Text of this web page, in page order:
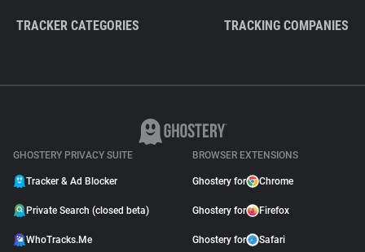
TRACKER CATEGORIES TRACKING COMPANIES
GHOSTERY PRIVACY SUITE
Tracker & Ad Blocker
Private Search (closed beta)
WhoTracks.Me
BROWSER EXTENSIONS
Ghostery for Chrome
Ghostery for Firefox
Ghostery for Safari